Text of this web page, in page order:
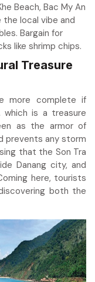
Beach, Bac My An
local vibe and
Bargain for
like shrimp chips.
Treasure
more complete if
is a treasure
as the armor of
prevents any storm
that the Son Tra
Danang city, and
here, tourists
both the